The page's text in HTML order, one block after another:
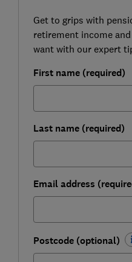
Get to grips with
retirement income
want with our expert
First name (required)
Last name (required)
Email address
Postcode (optional)